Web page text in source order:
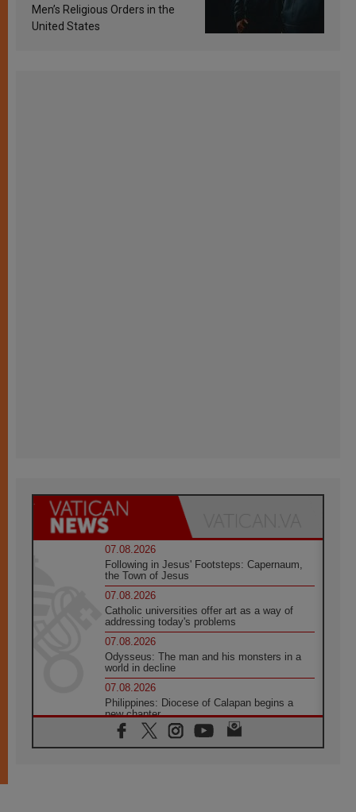
Men’s Religious Orders in the
United States
07.08.2026
Following in Jesus' Footsteps: Capernaum,
the Town of Jesus
07.08.2026
Catholic universities offer art as a way of
addressing today's problems
07.08.2026
Odysseus: The man and his monsters in a
world in decline
07.08.2026
Philippines: Diocese of Calapan begins a
new chapter
07.08.2026
Pope Leo's schedule for his four-day